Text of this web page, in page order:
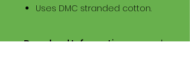
Uses DMC stranded cotton.
Download Information